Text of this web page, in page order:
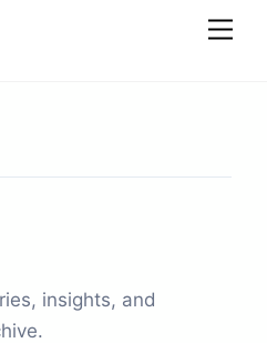
insights, and